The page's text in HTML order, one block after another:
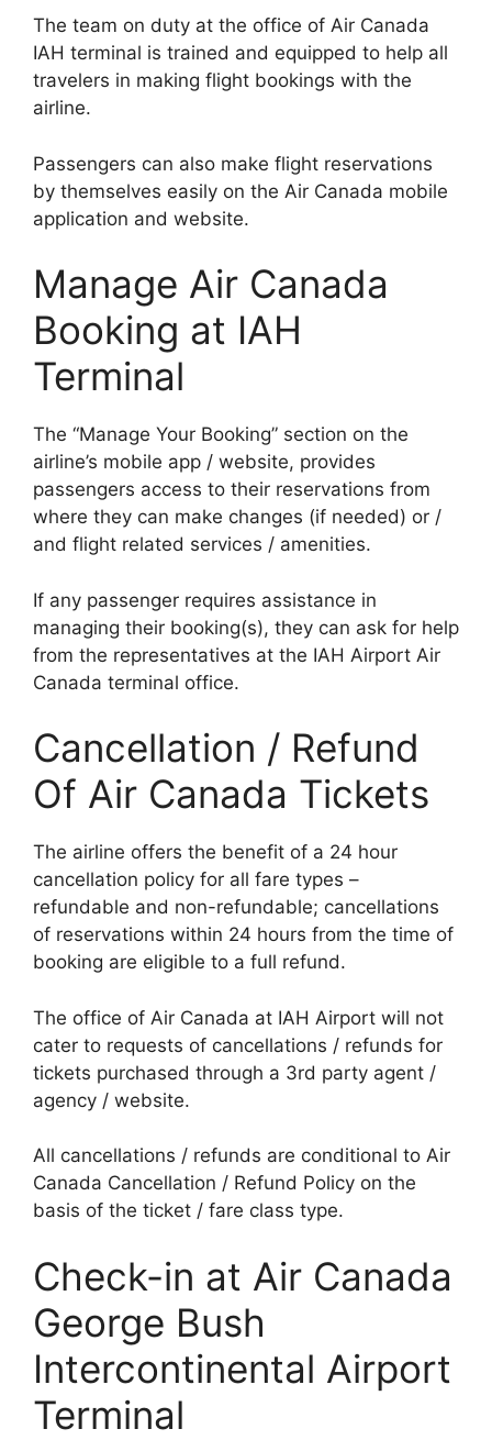
The team on duty at the office of Air Canada
IAH terminal is trained and equipped to help all
travelers in making flight bookings with the
airline.
Passengers can also make flight reservations
by themselves easily on the Air Canada mobile
application and website.
Manage Air Canada
Booking at IAH
Terminal
The “Manage Your Booking” section on the
airline’s mobile app / website, provides
passengers access to their reservations from
where they can make changes (if needed) or /
and flight related services / amenities.
If any passenger requires assistance in
managing their booking(s), they can ask for help
from the representatives at the IAH Airport Air
Canada terminal office.
Cancellation / Refund
Of Air Canada Tickets
The airline offers the benefit of a 24 hour
cancellation policy for all fare types –
refundable and non-refundable; cancellations
of reservations within 24 hours from the time of
booking are eligible to a full refund.
The office of Air Canada at IAH Airport will not
cater to requests of cancellations / refunds for
tickets purchased through a 3rd party agent /
agency / website.
All cancellations / refunds are conditional to Air
Canada Cancellation / Refund Policy on the
basis of the ticket / fare class type.
Check-in at Air Canada
George Bush
Intercontinental Airport
Terminal